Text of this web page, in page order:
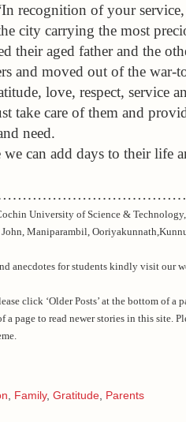
recognition of your
city carrying the most
their aged father and the
and moved out of the war-
love, respect, service
take care of them and
need.
we can add days to their life
University of Science &
Maniparambil Ooriyakunnath
anecdotes for students kindly visit our
click ‘Older Posts’ at the bottom of a
a page to read newer stories in this site.
Family, Gratitude Parents